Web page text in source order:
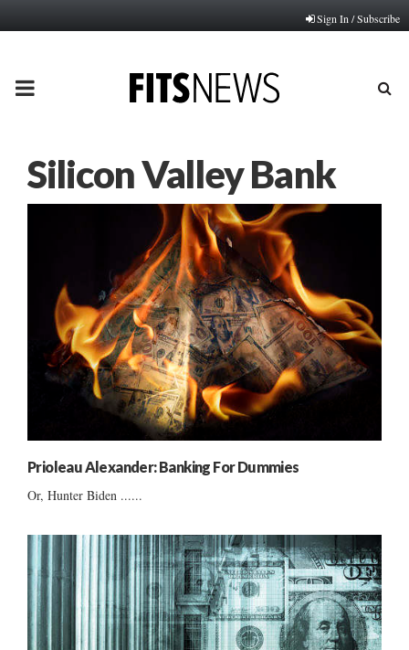
Sign In / Subscribe
PRIMARY
Silicon Valley Bank
Prioleau Alexander: Banking For Dummies
Or, Hunter Biden ......